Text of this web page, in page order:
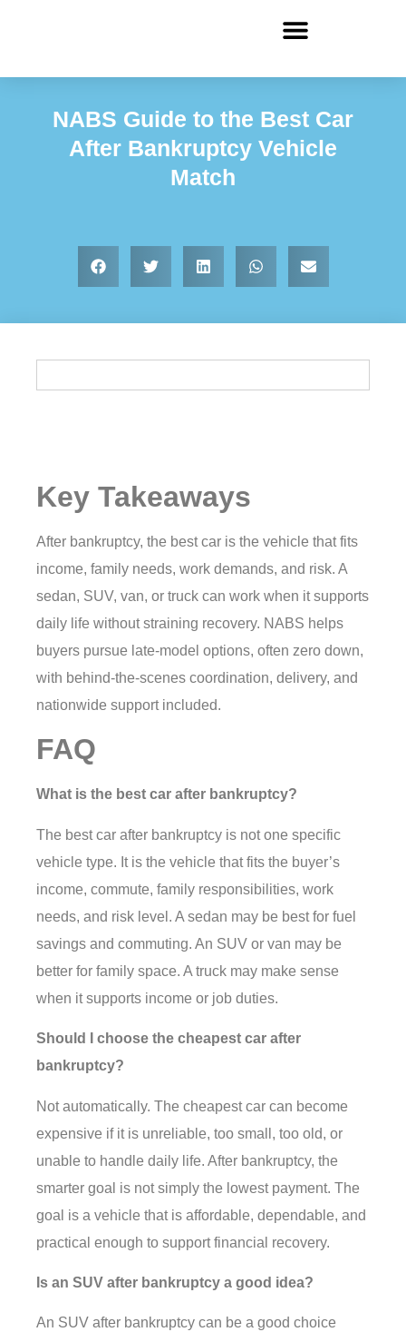
NABS Guide to the Best Car
After Bankruptcy Vehicle
Match
Key Takeaways
After bankruptcy, the best car is the vehicle that fits
income, family needs, work demands, and risk. A
sedan, SUV, van, or truck can work when it supports
daily life without straining recovery. NABS helps
buyers pursue late-model options, often zero down,
with behind-the-scenes coordination, delivery, and
nationwide support included.
FAQ
What is the best car after bankruptcy?
The best car after bankruptcy is not one specific
vehicle type. It is the vehicle that fits the buyer’s
income, commute, family responsibilities, work
needs, and risk level. A sedan may be best for fuel
savings and commuting. An SUV or van may be
better for family space. A truck may make sense
when it supports income or job duties.
Should I choose the cheapest car after
bankruptcy?
Not automatically. The cheapest car can become
expensive if it is unreliable, too small, too old, or
unable to handle daily life. After bankruptcy, the
smarter goal is not simply the lowest payment. The
goal is a vehicle that is affordable, dependable, and
practical enough to support financial recovery.
Is an SUV after bankruptcy a good idea?
An SUV after bankruptcy can be a good choice